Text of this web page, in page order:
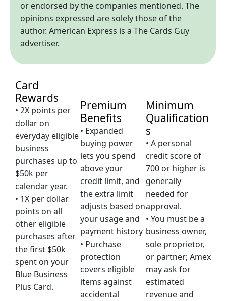
or endorsed by the companies mentioned. The
opinions expressed are solely those of the
author. American Express is a The Cards Guy
advertiser.
Card
Rewards
• 2X points per
dollar on
everyday eligible
business
purchases up to
$50k per
calendar year.
• 1X per dollar
points on all
other eligible
purchases after
the first $50k
spent on your
Blue Business
Plus Card.
Premium
Benefits
• Expanded
buying power
lets you spend
above your
credit limit, and
the extra limit
adjusts based on
your usage and
payment history
• Purchase
protection
covers eligible
items against
accidental
Minimum
Qualification
s
• A personal
credit score of
700 or higher is
generally
needed for
approval.
• You must be a
business owner,
sole proprietor,
or partner; Amex
may ask for
estimated
revenue and